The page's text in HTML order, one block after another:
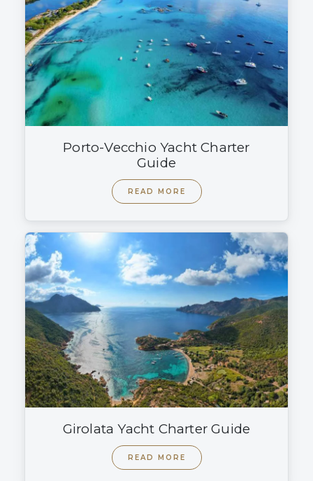
Porto-Vecchio Yacht Charter
Guide
READ MORE
Girolata Yacht Charter Guide
READ MORE